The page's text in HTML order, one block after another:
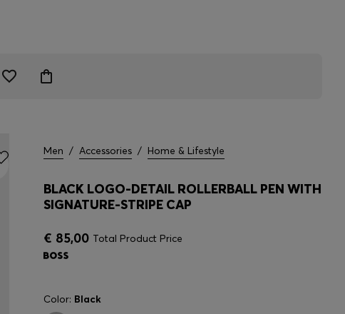
Men / Accessories / Home & Lifestyle
BLACK LOGO-DETAIL ROLLERBALL PEN WITH
SIGNATURE-STRIPE CAP
€ 85,00 Total Product Price
Color: Black